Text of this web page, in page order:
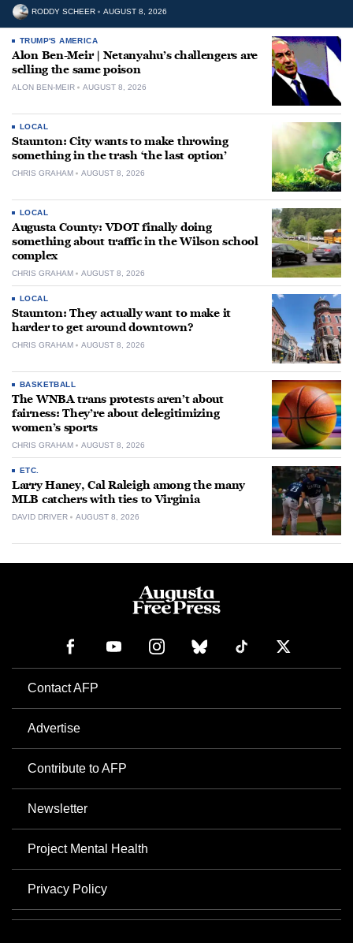
RODDY SCHEER AUGUST 8, 2026
TRUMP'S AMERICA
Alon Ben-Meir | Netanyahu’s challengers are
selling the same poison
ALON BEN-MEIR AUGUST 8, 2026
LOCAL
Staunton: City wants to make throwing
something in the trash ‘the last option’
CHRIS GRAHAM AUGUST 8, 2026
LOCAL
Augusta County: VDOT finally doing
something about traffic in the Wilson school
complex
CHRIS GRAHAM AUGUST 8, 2026
LOCAL
Staunton: They actually want to make it
harder to get around downtown?
CHRIS GRAHAM AUGUST 8, 2026
BASKETBALL
The WNBA trans protests aren’t about
fairness: They’re about delegitimizing
women’s sports
CHRIS GRAHAM AUGUST 8, 2026
ETC.
Larry Haney, Cal Raleigh among the many
MLB catchers with ties to Virginia
DAVID DRIVER AUGUST 8, 2026
Contact AFP
Advertise
Contribute to AFP
Newsletter
Project Mental Health
Privacy Policy